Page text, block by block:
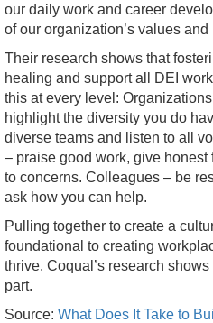
our daily work and career
of our organization’s values and
Their research shows that
healing and support all DEI
this at every level:
highlight the diversity you do
diverse teams and listen to all
– praise good work, give
to concerns. Colleagues – be
ask how you can help.
Pulling together to create a
foundational to creating
thrive. Coqual’s research
part.
Source: What Does It Take to